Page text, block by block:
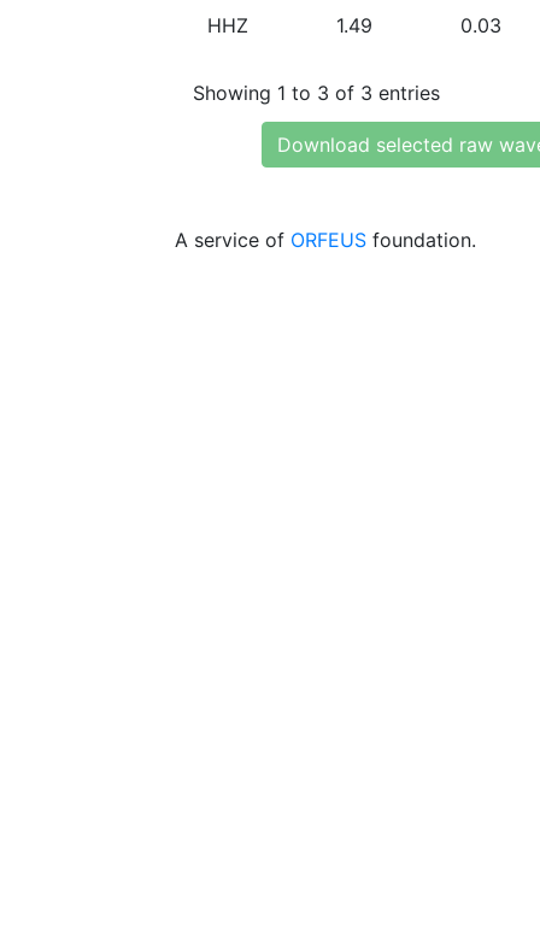
HHZ 1.49 0.03
Showing 1 to 3 of 3 entries
Download selected raw
A service of ORFEUS foundation.